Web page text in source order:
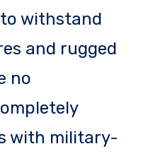
withstand
and rugged
no
with military-